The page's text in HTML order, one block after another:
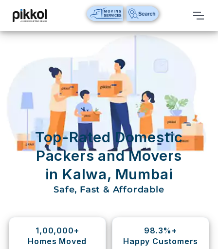
Our
International
Relocations
International
Parcel
Domestic
Packers
Shifting
Storage
Top-Rated Domestic
Packers and Movers
in Kalwa, Mumbai
Safe, Fast & Affordable
1,00,000+
Homes Moved
98.3%+
Happy Customers